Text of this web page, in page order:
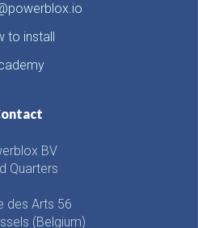
to install
BV
Quarters
des Arts 56
(Belgium)